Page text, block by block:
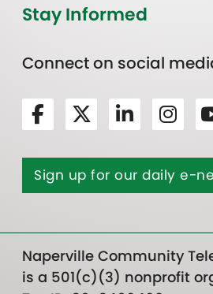
Stay Informed
Connect on social
Sign up for our daily e-
Naperville Community
is a 501(c)(3) nonprofit